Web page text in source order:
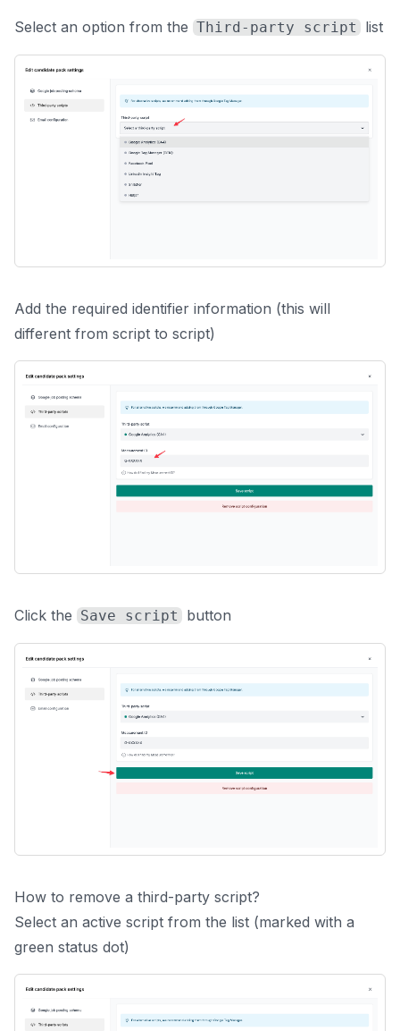
Select an option from the Third-party script list
Add the required identifier information (this will
different from script to script)
Click the Save script button
How to remove a third-party script?
Select an active script from the list (marked with a
green status dot)